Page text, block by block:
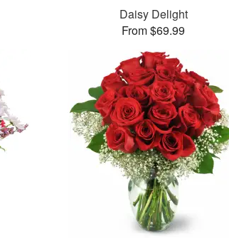
Daisy Delight
From $69.99